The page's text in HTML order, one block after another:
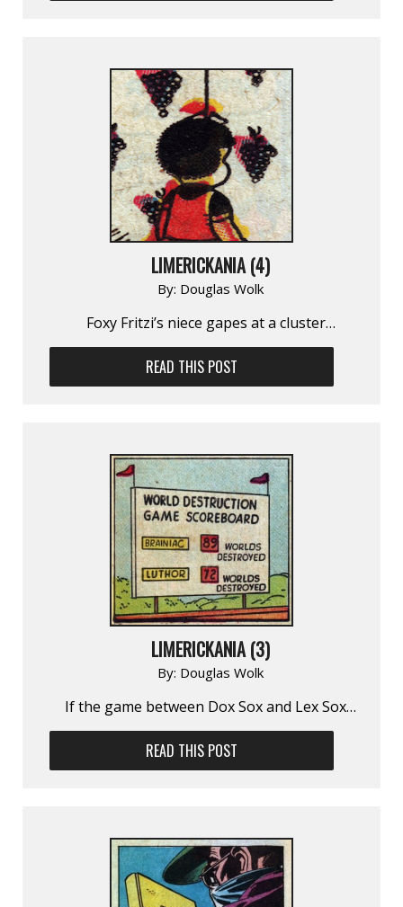
LIMERICKANIA (4)
By: Douglas Wolk
Foxy Fritzi’s niece gapes at a cluster…
READ THIS POST
LIMERICKANIA (3)
By: Douglas Wolk
If the game between Dox Sox and Lex Sox…
READ THIS POST